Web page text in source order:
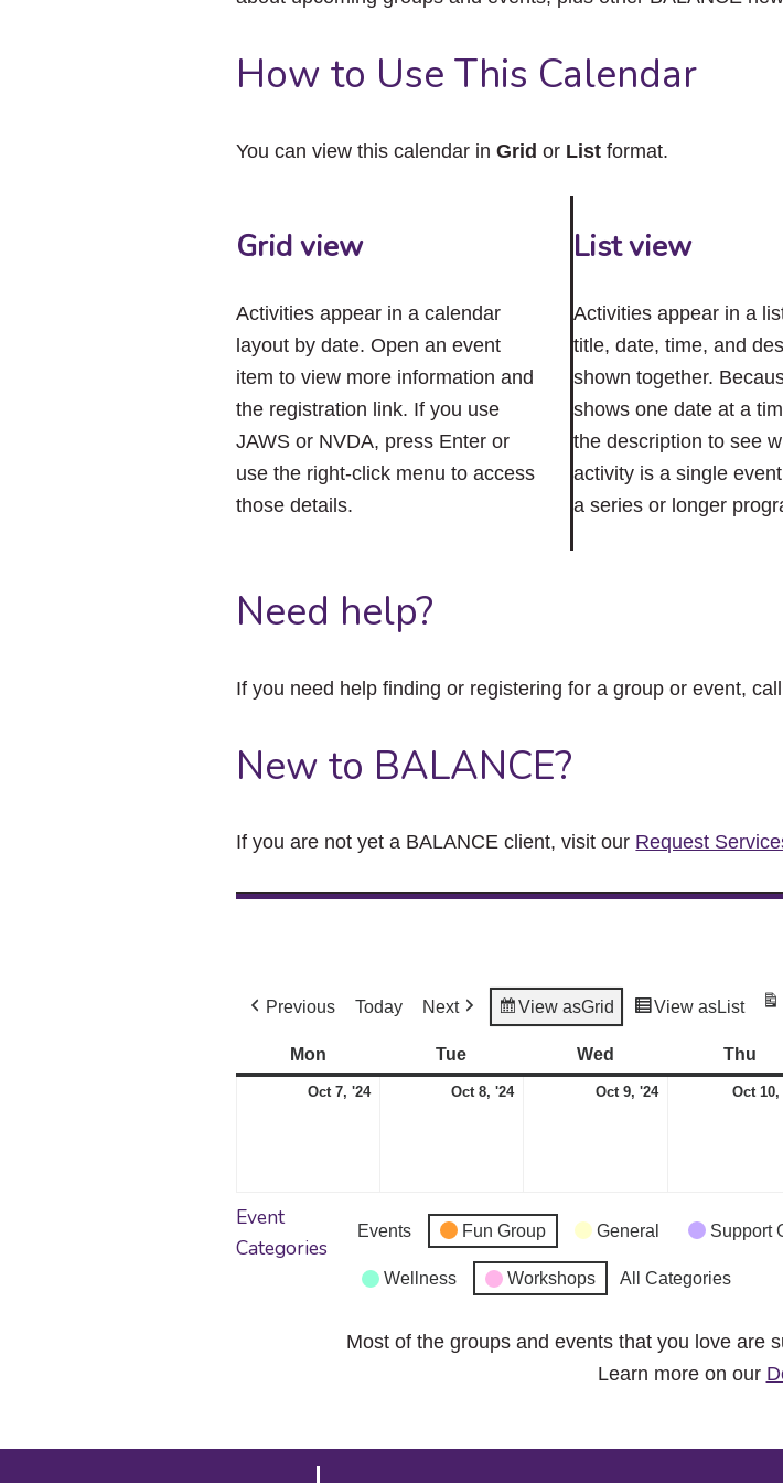
How to Use This Calendar
You can view this calendar inGrid or List format.
Grid view
Activities appear in a calendar
layout by date. Open an event
item to view more information and
the registration link. If you use
JAWS or NVDA, press Enter or
use the right-click menu to access
those details.
List view
Activities appear in a
title, date, time, and
shown together.
shows one date at a
the description to see
activity is a single
a series or longer
Need help?
If you need help finding or registering for a group or event,
New to BALANCE?
If you are not yet a BALANCE client, visit our Request
Previous Today Next View asGrid View asList
Mon Tue Wed Thu
Oct 7, '24October
Oct 8, '24October
Oct 9, '24October
Oct 10,
Event
Categories
Events Fun Group General Support
Wellness Workshops All Categories
Most of the groups and events that you love are
Learn more on our